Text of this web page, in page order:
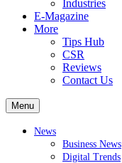
Industries
E-Magazine
More
Tips Hub
CSR
Reviews
Contact Us
Menu
News
Business News
Digital Trends